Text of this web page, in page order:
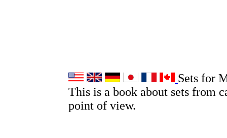
Sets for
This is a book about sets from
point of view.